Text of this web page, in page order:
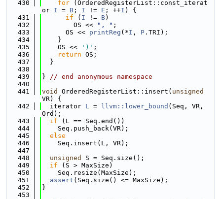
  430
for (OrderedRegisterList::const_iterat
or I = B ; I != E ; ++I ) {
  431
if ( I != B)
  432
        OS <<
", " ;
  433
      OS <<
printReg (*I , P .TRI);
  434
    }
  435
    OS <<
')' ;
  436
return OS;
  437
  }
  438
  439
} // end anonymous namespace
  440
  441
void OrderedRegisterList::insert( unsigned
VR) {
  442
  iterator
L = llvm::lower_bound (Seq, VR,
Ord);
  443
if (L == Seq.end())
  444
    Seq.push_back(VR);
  445
else
  446
    Seq.insert(L, VR);
  447
  448
unsigned
S = Seq.size();
  449
if (S > MaxSize)
  450
    Seq.resize(MaxSize);
  451
assert (Seq.size() <= MaxSize);
  452
}
  453